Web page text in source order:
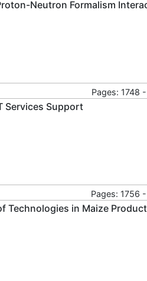
Neutron Formalism
Pages: 1748
Services Support
Pages: 1756
Technologies in Maize